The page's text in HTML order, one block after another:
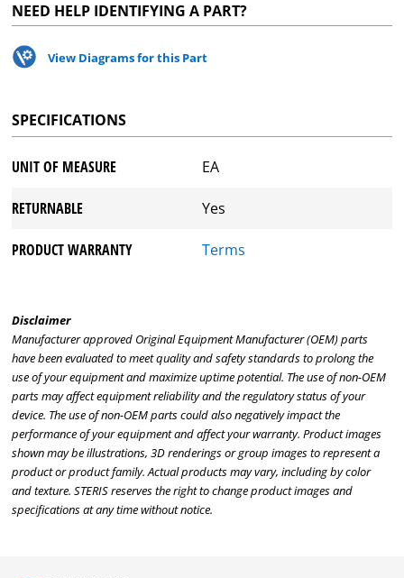
NEED HELP IDENTIFYING A PART?
View Diagrams for this Part
SPECIFICATIONS
UNIT OF MEASURE EA
RETURNABLE Yes
PRODUCT WARRANTY Terms
Disclaimer
Manufacturer approved Original Equipment Manufacturer (OEM) parts
have been evaluated to meet quality and safety standards to prolong the
use of your equipment and maximize uptime potential. The use of non-OEM
parts may affect equipment reliability and the regulatory status of your
device. The use of non-OEM parts could also negatively impact the
performance of your equipment and affect your warranty. Product images
shown may be illustrations, 3D renderings or group images to represent a
product or product family. Actual products may vary, including by color
and texture. STERIS reserves the right to change product images and
specifications at any time without notice.